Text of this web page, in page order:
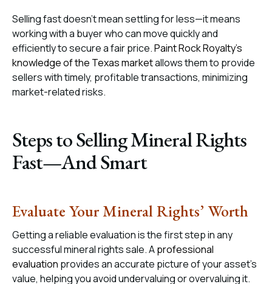
Selling fast doesn’t mean settling for less—it means
working with a buyer who can move quickly and
efficiently to secure a fair price.Paint Rock Royalty’s
knowledge of the Texas marketallows them to provide
sellers with timely, profitable transactions, minimizing
market-related risks.
Steps to Selling Mineral Rights
Fast—And Smart
Evaluate Your Mineral Rights’ Worth
Getting a reliable evaluation is the first step in any
successful mineral rights sale. Aprofessional
evaluation provides an accurate picture of your asset’s
value, helping you avoid undervaluing or overvaluing it.